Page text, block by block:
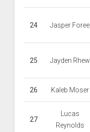
24 Jasper Foree
25 Jayden Rhew
26 Kaleb Moser
27
Lucas
Reynolds